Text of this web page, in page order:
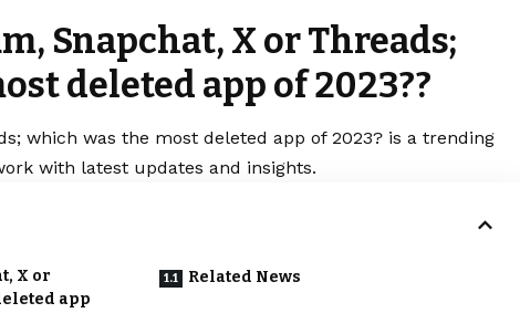
Snapchat, X or Threads;
deleted app of 2023??
which was the most deleted app of 2023? is a trending
with latest updates and insights.
X or
app
Related News